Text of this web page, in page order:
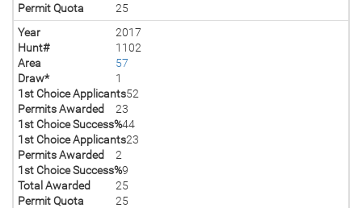
Permit Quota
25
Year
2017
Hunt#
1102
Area
57
Draw*
1
1st Choice Applicants52
Permits Awarded
23
1st Choice Success%44
1st Choice Applicants23
Permits Awarded
2
1st Choice Success%9
Total Awarded
25
Permit Quota
25